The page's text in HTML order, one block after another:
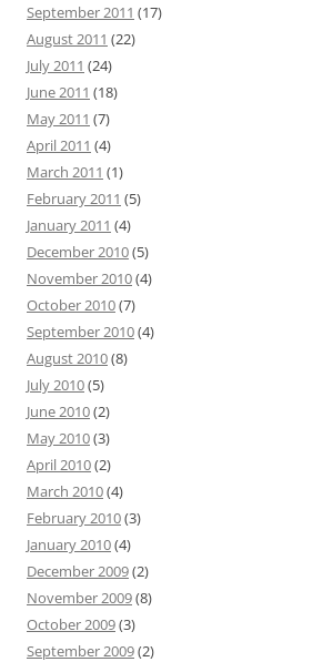
September 2011 (17)
August 2011 (22)
July 2011 (24)
June 2011 (18)
May 2011 (7)
April 2011 (4)
March 2011 (1)
February 2011 (5)
January 2011 (4)
December 2010(5)
November 2010(4)
October 2010(7)
September 2010(4)
August 2010(8)
July 2010(5)
June 2010(2)
May 2010(3)
April 2010(2)
March 2010(4)
February 2010(3)
January 2010(4)
December 2009(2)
November 2009(8)
October 2009(3)
September 2009(2)